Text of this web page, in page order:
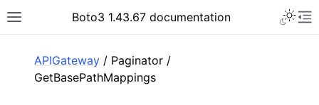
Toggle site navigation sidebar
Boto3 1.43.67 documentation
APIGateway / Paginator /
GetBasePathMappings